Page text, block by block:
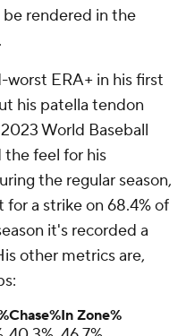
rendered in the
worst ERA+ in his first
his patella tendon
World Baseball
the feel for his
the regular season,
a strike on 68.4% of
it's recorded a
other metrics are,
Chase%In Zone%